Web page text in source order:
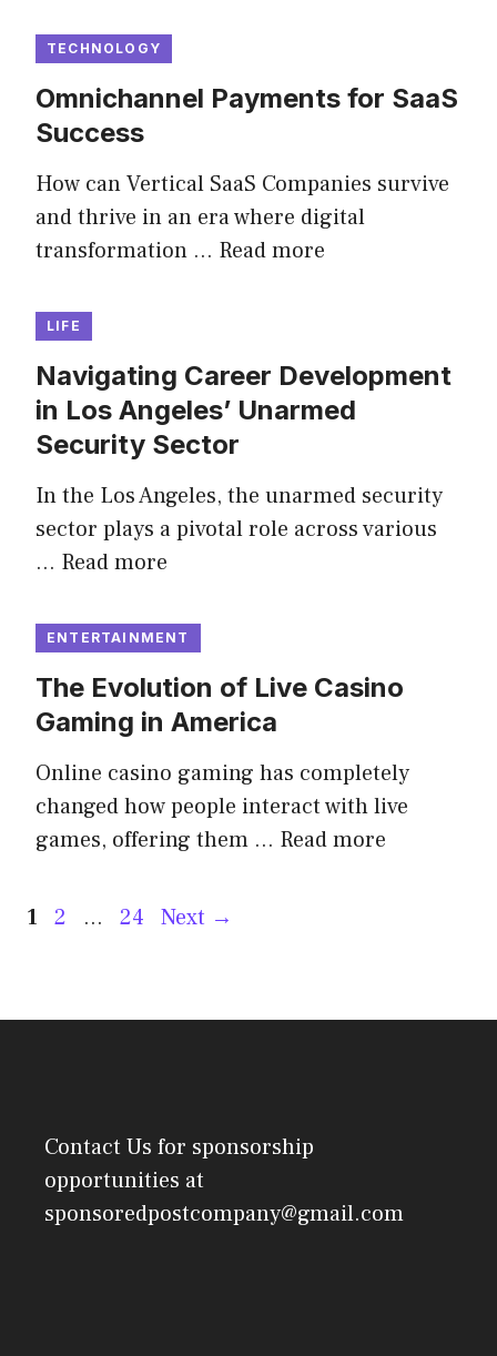
TECHNOLOGY
Omnichannel Payments for SaaS
Success
How can Vertical SaaS Companies survive
and thrive in an era where digital
transformation … Read more
LIFE
Navigating Career Development
in Los Angeles’ Unarmed
Security Sector
In the Los Angeles, the unarmed security
sector plays a pivotal role across various
… Read more
ENTERTAINMENT
The Evolution of Live Casino
Gaming in America
Online casino gaming has completely
changed how people interact with live
games, offering them … Read more
Post
Page
1 Page
2 … Page
24 Next →
Contact Us for sponsorship
opportunities at
sponsoredpostcompany@gmail.com